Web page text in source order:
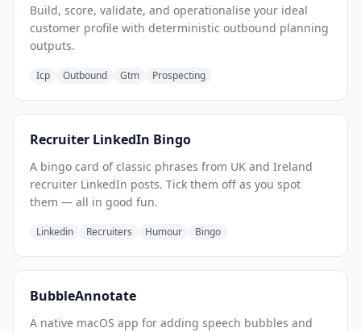
Build, score, validate, and operationalise your ideal
customer profile with deterministic outbound planning
outputs.
Icp Outbound Gtm Prospecting
Recruiter LinkedIn Bingo
A bingo card of classic phrases from UK and Ireland
recruiter LinkedIn posts. Tick them off as you spot
them — all in good fun.
Linkedin Recruiters Humour Bingo
BubbleAnnotate
A native macOS app for adding speech bubbles and